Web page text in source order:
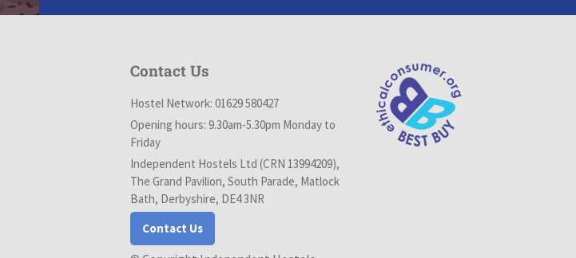
Contact Us
Hostel Network: 01629 580427
Opening hours: 9.30am-5.30pm Monday to
Friday
Independent Hostels Ltd (CRN 13994209),
The Grand Pavilion, South Parade, Matlock
Bath, Derbyshire, DE4 3NR
Contact Us